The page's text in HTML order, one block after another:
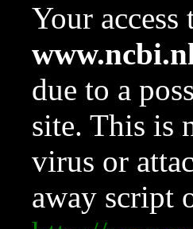
Your
due to a
site. This is
virus or
away script